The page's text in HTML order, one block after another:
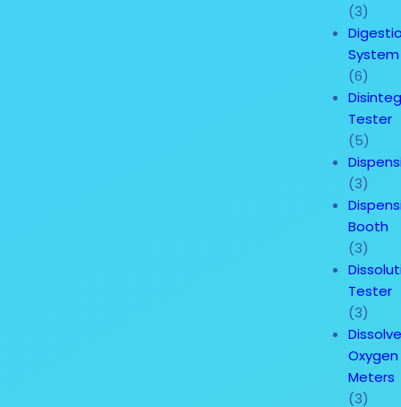
(3)
System
(6)
Tester
(5)
(3)
Booth
(3)
Tester
(3)
Oxygen
Meters
(3)